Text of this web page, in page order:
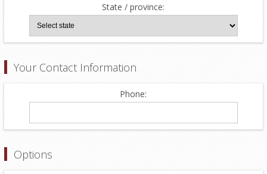
State / province:
Your Contact Information
Phone:
Options